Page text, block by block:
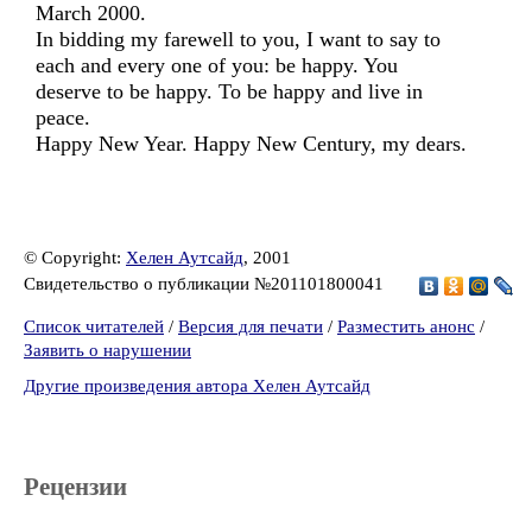
March 2000.
In bidding my farewell to you, I want to say to
each and every one of you: be happy. You
deserve to be happy. To be happy and live in
peace.
Happy New Year. Happy New Century, my dears.
© Copyright: Хелен Аутсайд, 2001
Свидетельство о публикации №201101800041
Список читателей / Версия для печати / Разместить анонс /
Заявить о нарушении
Другие произведения автора Хелен Аутсайд
Рецензии